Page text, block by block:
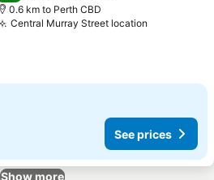
0.6 km to Perth CBD
Central Murray Street location
See prices
Show more